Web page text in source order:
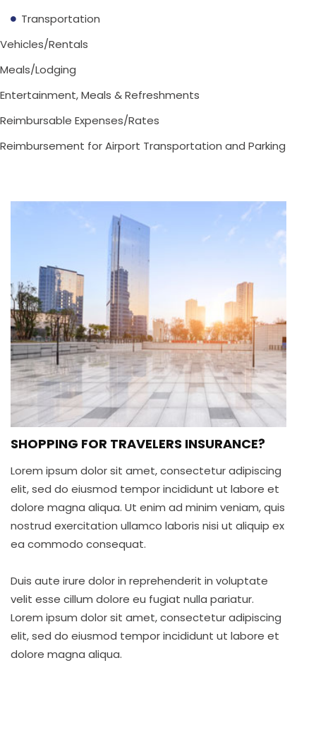
Transportation
Vehicles/Rentals
Meals/Lodging
Entertainment, Meals & Refreshments
Reimbursable Expenses/Rates
Reimbursement for Airport Transportation and Parking
SHOPPING FOR TRAVELERS INSURANCE?
Lorem ipsum dolor sit amet, consectetur adipiscing
elit, sed do eiusmod tempor incididunt ut labore et
dolore magna aliqua. Ut enim ad minim veniam, quis
nostrud exercitation ullamco laboris nisi ut aliquip ex
ea commodo consequat.
Duis aute irure dolor in reprehenderit in voluptate
velit esse cillum dolore eu fugiat nulla pariatur.
Lorem ipsum dolor sit amet, consectetur adipiscing
elit, sed do eiusmod tempor incididunt ut labore et
dolore magna aliqua.